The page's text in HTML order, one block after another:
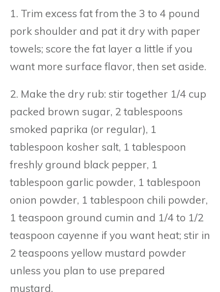
1. Trim excess fat from the 3 to 4 pound
pork shoulder and pat it dry with paper
towels; score the fat layer a little if you
want more surface flavor, then set aside.
2. Make the dry rub: stir together 1/4 cup
packed brown sugar, 2 tablespoons
smoked paprika (or regular), 1
tablespoon kosher salt, 1 tablespoon
freshly ground black pepper, 1
tablespoon garlic powder, 1 tablespoon
onion powder, 1 tablespoon chili powder,
1 teaspoon ground cumin and 1/4 to 1/2
teaspoon cayenne if you want heat; stir in
2 teaspoons yellow mustard powder
unless you plan to use prepared
mustard.